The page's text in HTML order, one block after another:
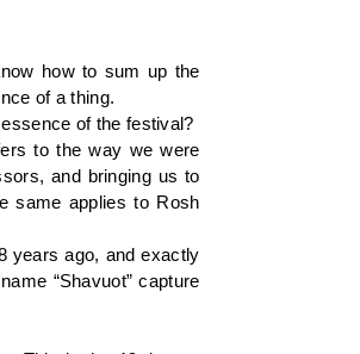
how to sum up the
of a thing.
of the festival?
to the way we were
and bringing us to
same applies to Rosh
years ago, and exactly
“Shavuot” capture